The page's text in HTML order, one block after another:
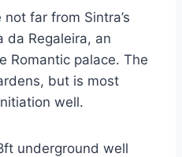
far from Sintra’s
da Regaleira, an
Romantic palace. The
but is most
well.
underground well